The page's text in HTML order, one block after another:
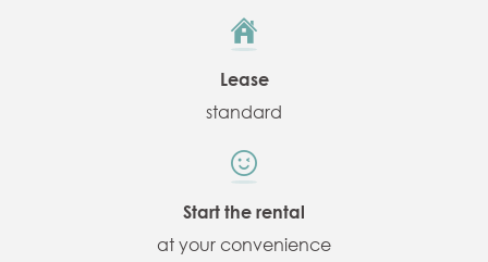
Lease
standard
Start the rental
at your convenience